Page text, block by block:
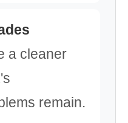
a cleaner
remain.